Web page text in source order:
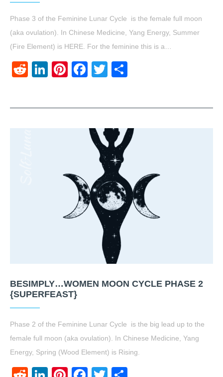
Phase 3 of the Feminine Lunar Cycle is the female full moon
(aka ovulation). In Chinese Medicine, Yang Energy, Summer
(Fire Element) is HERE. For the feminine this is a…
RedditLinkedIn
Pinterest
Facebook
Twitter
BESIMPLY…WOMEN MOON CYCLE PHASE 2
{SUPERFEAST}
Phase 2 of the Feminine Lunar Cycle is the big lead up to the
female full moon (aka ovulation). In Chinese Medicine, Yang
Energy, Spring (Wood Element) is Rising.